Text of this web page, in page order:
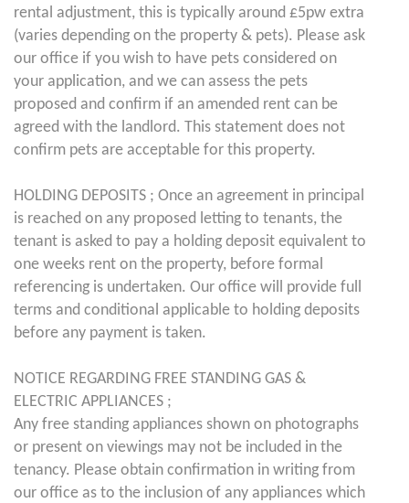
rental adjustment, this is typically around £5pw extra
(varies depending on the property & pets). Please ask
our office if you wish to have pets considered on
your application, and we can assess the pets
proposed and confirm if an amended rent can be
agreed with the landlord. This statement does not
confirm pets are acceptable for this property.
HOLDING DEPOSITS ; Once an agreement in principal
is reached on any proposed letting to tenants, the
tenant is asked to pay a holding deposit equivalent to
one weeks rent on the property, before formal
referencing is undertaken. Our office will provide full
terms and conditional applicable to holding deposits
before any payment is taken.
NOTICE REGARDING FREE STANDING GAS &
ELECTRIC APPLIANCES ;
Any free standing appliances shown on photographs
or present on viewings may not be included in the
tenancy. Please obtain confirmation in writing from
our office as to the inclusion of any appliances which